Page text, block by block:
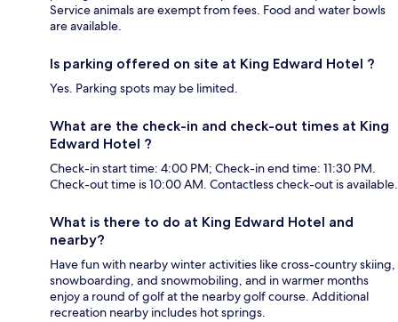
Service animals are exempt from fees. Food and water bowls
are available.
Is parking offered on site at King Edward Hotel ?
Yes. Parking spots may be limited.
What are the check-in and check-out times at King
Edward Hotel ?
Check-in start time: 4:00 PM; Check-in end time: 11:30 PM.
Check-out time is 10:00 AM. Contactless check-out is available.
What is there to do at King Edward Hotel and
nearby?
Have fun with nearby winter activities like cross-country skiing,
snowboarding, and snowmobiling, and in warmer months
enjoy a round of golf at the nearby golf course. Additional
recreation nearby includes hot springs.